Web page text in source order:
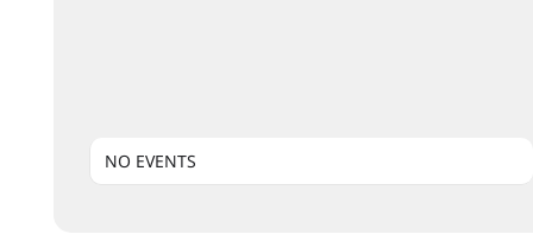
NO EVENTS